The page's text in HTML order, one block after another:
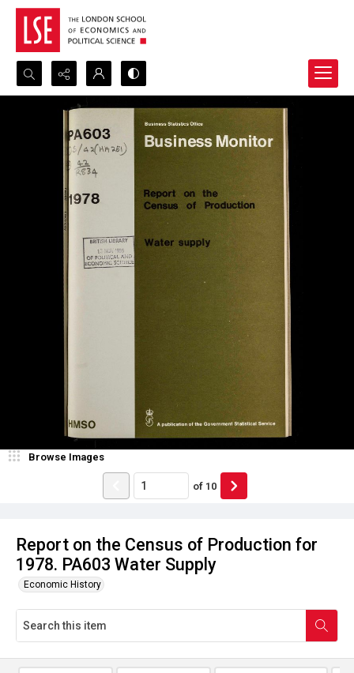
Search...
Advanced search
Report on the Census of Production for
1978. PA603 Water Supply
Economic History
Browse Images
of 10